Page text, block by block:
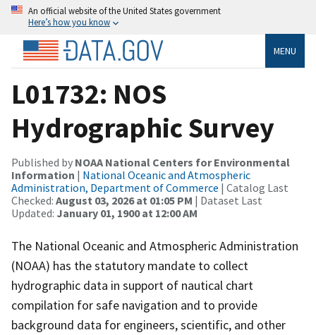
An official website of the United States government
Here’s how you know
MENU
L01732: NOS
Hydrographic Survey
Published by NOAA National Centers for Environmental
Information | National Oceanic and Atmospheric
Administration, Department of Commerce | Catalog Last
Checked: August 03, 2026 at 01:05 PM | Dataset Last
Updated: January 01, 1900 at 12:00 AM
The National Oceanic and Atmospheric Administration
(NOAA) has the statutory mandate to collect
hydrographic data in support of nautical chart
compilation for safe navigation and to provide
background data for engineers, scientific, and other